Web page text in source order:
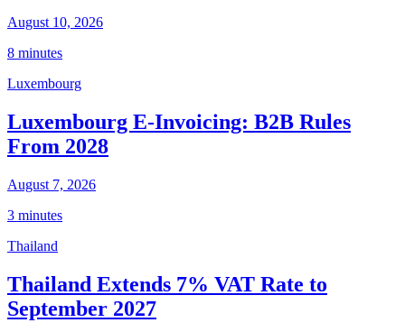
August 10, 2026
8 minutes
Luxembourg
Luxembourg E-Invoicing: B2B Rules
From 2028
August 7, 2026
3 minutes
Thailand
Thailand Extends 7% VAT Rate to
September 2027